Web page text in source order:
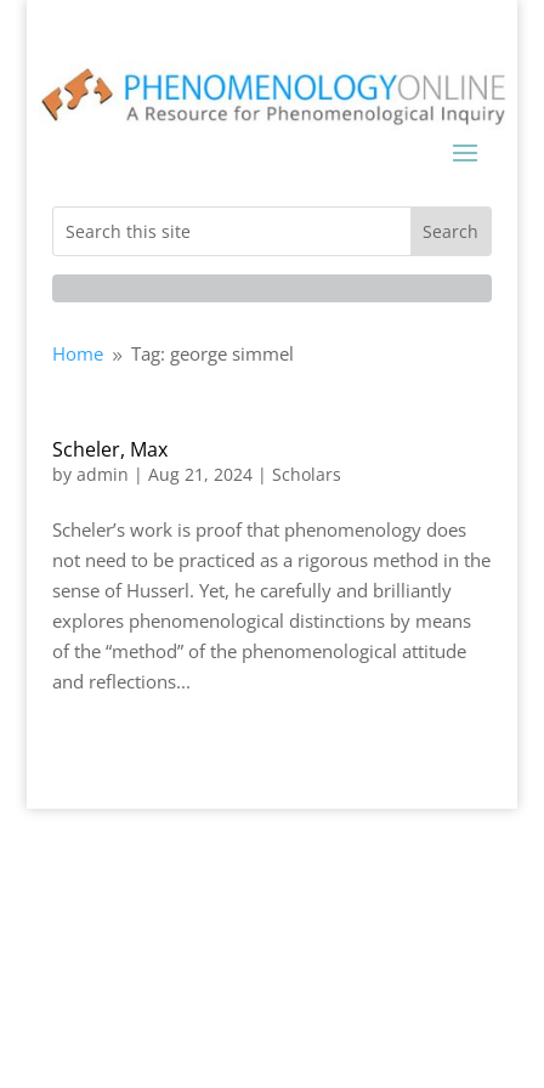
Home 9 Tag: george simmel
Scheler, Max
by admin | Aug 21, 2024| Scholars
Scheler’s work is proof that phenomenology does
not need to be practiced as a rigorous method in the
sense of Husserl. Yet, he carefully and brilliantly
explores phenomenological distinctions by means
of the “method” of the phenomenological attitude
and reflections...